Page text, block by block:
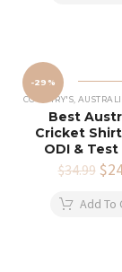
-29%
COUNTRY'S AUSTRALIA
Best
Cricket
ODI & Test
$34.99 $
Add To